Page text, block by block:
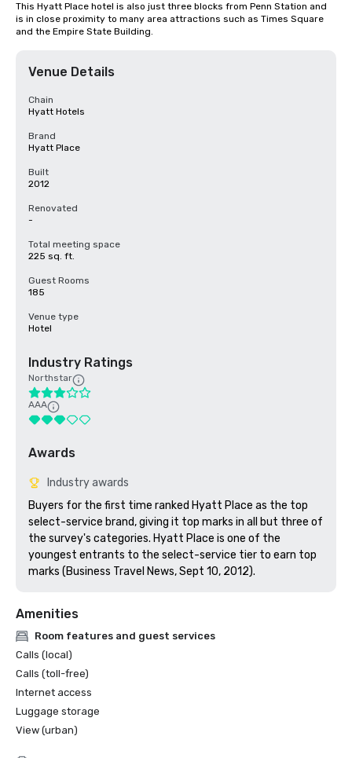
This Hyatt Place hotel is also just three blocks from Penn Station and
is in close proximity to many area attractions such as Times Square
and the Empire State Building.
Venue Details
Chain
Hyatt Hotels
Brand
Hyatt Place
Built
2012
Renovated
-
Total meeting space
225 sq. ft.
Guest Rooms
185
Venue type
Hotel
Industry Ratings
Northstar
AAA
Awards
Industry awards
Buyers for the first time ranked Hyatt Place as the top
select-service brand, giving it top marks in all but three of
the survey's categories. Hyatt Place is one of the
youngest entrants to the select-service tier to earn top
marks (Business Travel News, Sept 10, 2012).
Amenities
Room features and guest services
Calls (local)
Calls (toll-free)
Internet access
Luggage storage
View (urban)